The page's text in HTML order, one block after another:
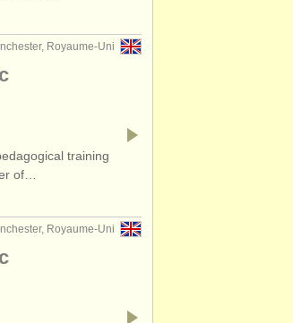
Royaume-Uni
training
of…
Royaume-Uni